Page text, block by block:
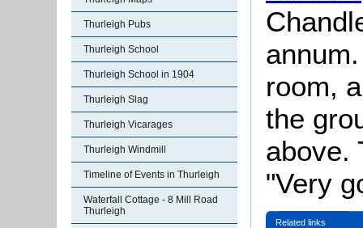
Thurleigh Pubs
Thurleigh School
Thurleigh School in 1904
Thurleigh Slag
Thurleigh Vicarages
Thurleigh Windmill
Timeline of Events in Thurleigh
Waterfall Cottage - 8 Mill Road
Thurleigh
room,
the
above.
"Very
Related links